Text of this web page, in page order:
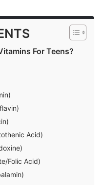
For Teens?
Acid)
Folic Acid)